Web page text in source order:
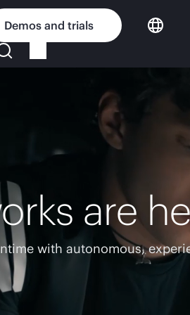
Demos and trials
are
with autonomous,